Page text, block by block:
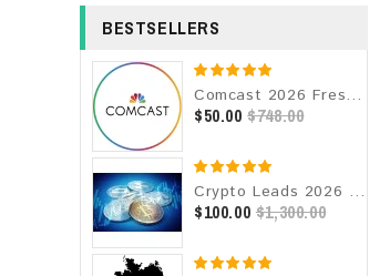
BESTSELLERS
Comcast 2026 Fresh Update: Consumer Email Database
$50.00 $748.00
Crypto Leads 2026 Fresh Update: Targeted Email Database
$100.00 $1,300.00